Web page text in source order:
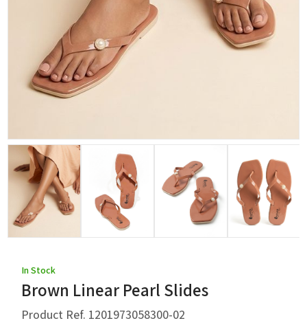
In Stock
Brown Linear Pearl Slides
Product Ref. 1201973058300-02